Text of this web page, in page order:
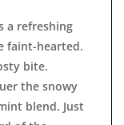
a refreshing
faint-hearted.
bite.
the snowy
blend. Just